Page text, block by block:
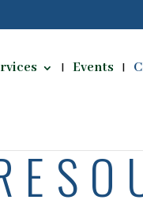
Events